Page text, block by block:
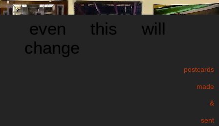
even this will
change
postcards
made
&
sent